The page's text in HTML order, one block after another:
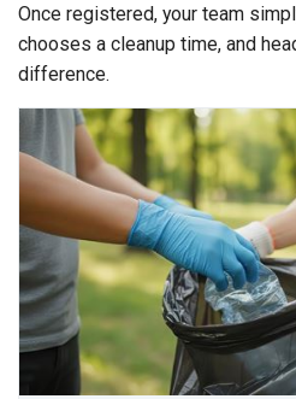
Once registered, your team
chooses a cleanup time, and
difference.